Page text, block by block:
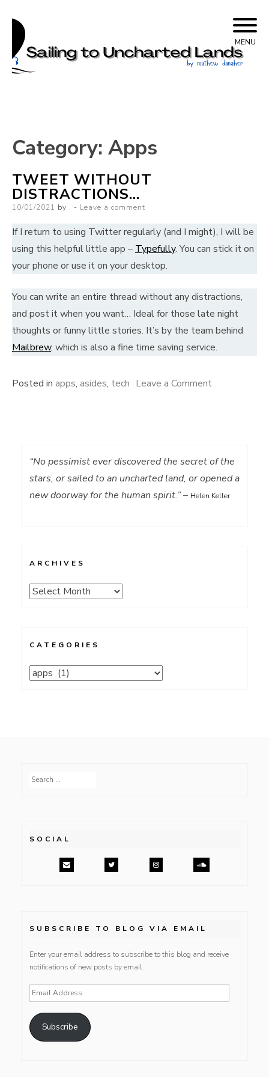
content
Sailing to Uncharted
Lands
MENU
Category: Apps
TWEET WITHOUT
DISTRACTIONS…
Posted
10/01/2021 by . Leave a comment
If I return to using Twitter regularly (and I might), I will be
using this helpful little app – Typefully. You can stick it on
your phone or use it on your desktop.
You can write an entire thread without any distractions,
and post it when you want… Ideal for those late night
thoughts or funny little stories. It’s by the team behind
Mailbrew, which is also a fine time saving service.
Posted in apps, asides, tech Leave a Commenton
“No pessimist ever discovered the secret of the
stars, or sailed to an uncharted land, or opened a
new doorway for the human spirit.”– Helen Keller
ARCHIVES
Archives
CATEGORIES
Categories
Search
SOCIAL
SUBSCRIBE TO BLOG VIA EMAIL
Enter your email address to subscribe to this blog and receive
notifications of new posts by email.
Email
Address
Subscribe